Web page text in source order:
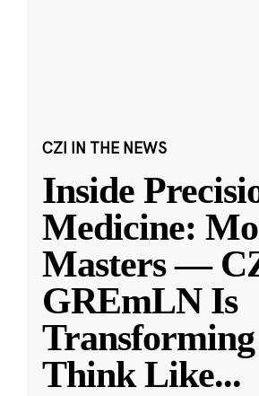
CZI IN THE NEWS
Inside
Medicine:
Masters —
GREmLN Is
Think Like...